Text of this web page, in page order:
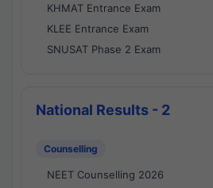
KHMAT Entrance Exam
KLEE Entrance Exam
SNUSAT Phase 2 Exam
National Results - 2
Counselling
NEET Counselling 2026